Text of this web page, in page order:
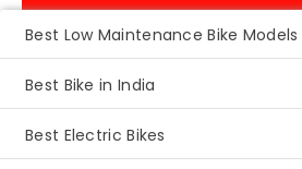
Best Low Maintenance Bike Models
Best Bike in India
Best Electric Bikes